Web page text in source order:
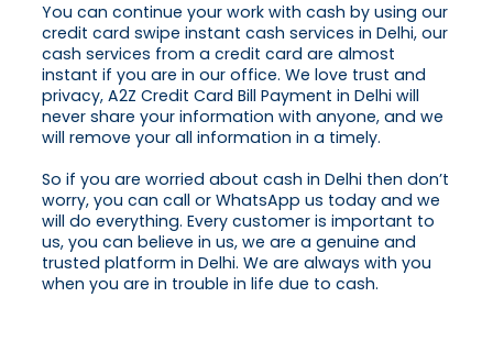
You can continue your work with cash by using our
credit card swipe instant cash services in Delhi, our
cash services from a credit card are almost
instant if you are in our office. We love trust and
privacy, A2Z Credit Card Bill Payment in Delhi will
never share your information with anyone, and we
will remove your all information in a timely.
So if you are worried about cash in Delhi then don’t
worry, you can call or WhatsApp us today and we
will do everything. Every customer is important to
us, you can believe in us, we are a genuine and
trusted platform in Delhi. We are always with you
when you are in trouble in life due to cash.